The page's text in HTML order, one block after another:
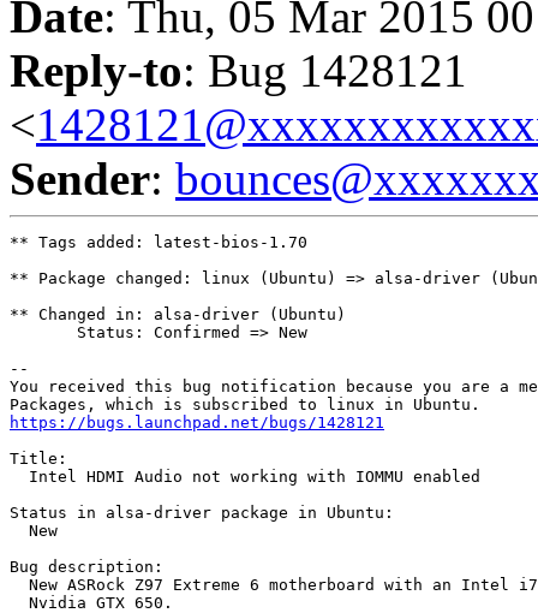
Date: Thu, 05 Mar 2015
Reply-to: Bug 1428121
<
Sender:
** Tags added: latest-bios-1.70
** Package changed: linux (Ubuntu) => alsa-driver
** Changed in: alsa-driver (Ubuntu)
       Status: Confirmed => New
--
You received this bug notification because you are a
https://bugs.launchpad.net/bugs/1428121
Title:
  Intel HDMI Audio not working with IOMMU enabled
Status in alsa-driver package in Ubuntu:
  New
Bug description:
New ASRock Z97 Extreme 6 motherboard with an Intel
  Nvidia GTX 650.